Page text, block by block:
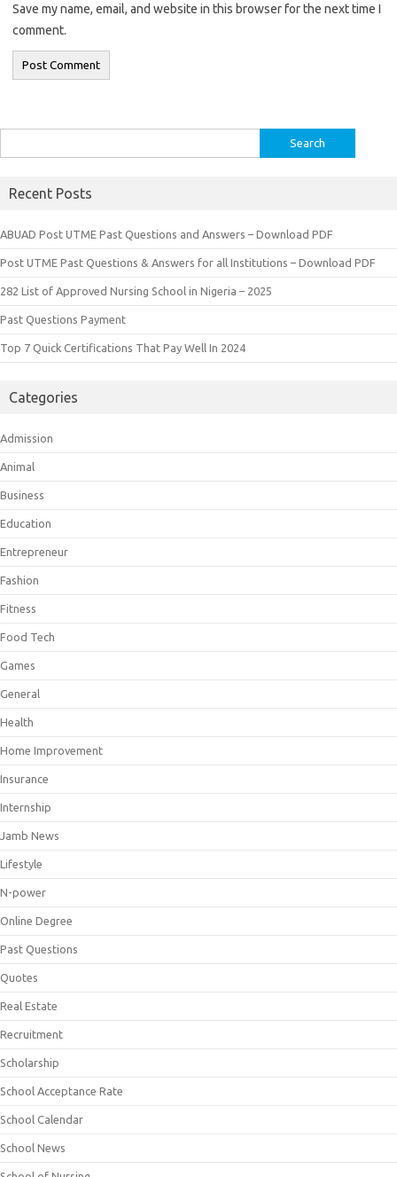
Save my name, email, and website in this browser for the next time I
comment.
for:
Recent Posts
ABUAD Post UTME Past Questions and Answers – Download PDF
Post UTME Past Questions & Answers for all Institutions – Download PDF
282 List of Approved Nursing School in Nigeria – 2025
Past Questions Payment
Top 7 Quick Certifications That Pay Well In 2024
Categories
Admission
Animal
Business
Education
Entrepreneur
Fashion
Fitness
Food Tech
Games
General
Health
Home Improvement
Insurance
Internship
Jamb News
Lifestyle
N-power
Online Degree
Past Questions
Quotes
Real Estate
Recruitment
Scholarship
School Acceptance Rate
School Calendar
School News